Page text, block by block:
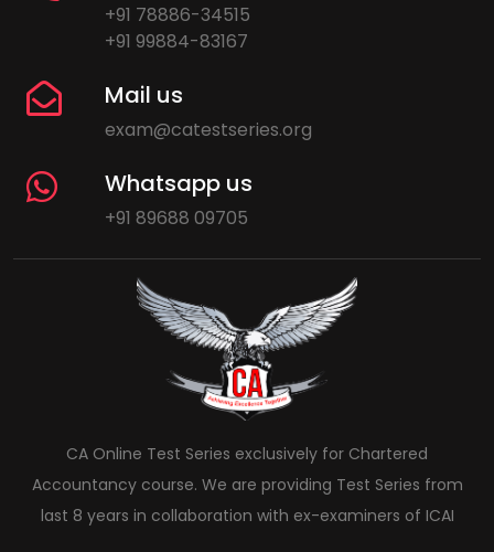
+91 78886-34515
+91 99884-83167
Mail us
exam@catestseries.org
Whatsapp us
+91 89688 09705
CA Online Test Series exclusively for Chartered
Accountancy course. We are providing Test Series from
last 8 years in collaboration with ex-examiners of ICAI